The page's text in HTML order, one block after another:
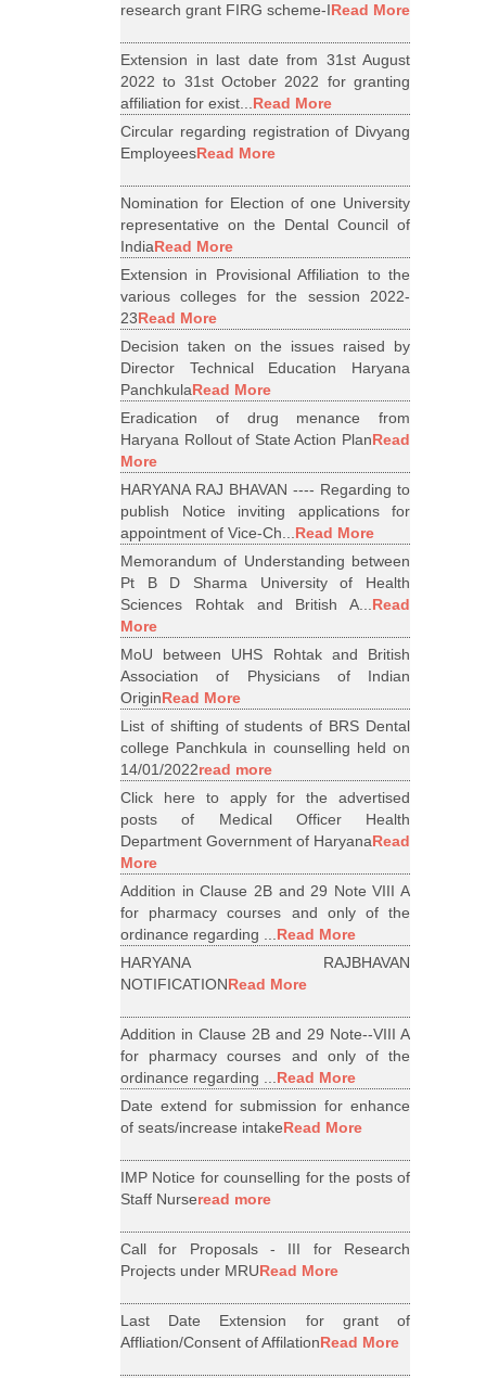
research grant FIRG scheme-IRead More
Extension in last date from 31st August
2022 to 31st October 2022 for granting
affiliation for exist...Read More
Circular regarding registration of Divyang
EmployeesRead More
Nomination for Election of one University
representative on the Dental Council of
IndiaRead More
Extension in Provisional Affiliation to the
various colleges for the session 2022-
23Read More
Decision taken on the issues raised by
Director Technical Education Haryana
PanchkulaRead More
Eradication of drug menance from
Haryana Rollout of State Action PlanRead
More
HARYANA RAJ BHAVAN ---- Regarding to
publish Notice inviting applications for
appointment of Vice-Ch...Read More
Memorandum of Understanding between
Pt B D Sharma University of Health
Sciences Rohtak and British A...Read
More
MoU between UHS Rohtak and British
Association of Physicians of Indian
OriginRead More
List of shifting of students of BRS Dental
college Panchkula in counselling held on
14/01/2022read more
Click here to apply for the advertised
posts of Medical Officer Health
Department Government of HaryanaRead
More
Addition in Clause 2B and 29 Note VIII A
for pharmacy courses and only of the
ordinance regarding ...Read More
HARYANA RAJBHAVAN
NOTIFICATIONRead More
Addition in Clause 2B and 29 Note--VIII A
for pharmacy courses and only of the
ordinance regarding ...Read More
Date extend for submission for enhance
of seats/increase intakeRead More
IMP Notice for counselling for the posts of
Staff Nurseread more
Call for Proposals - III for Research
Projects under MRURead More
Last Date Extension for grant of
Affliation/Consent of AffilationRead More